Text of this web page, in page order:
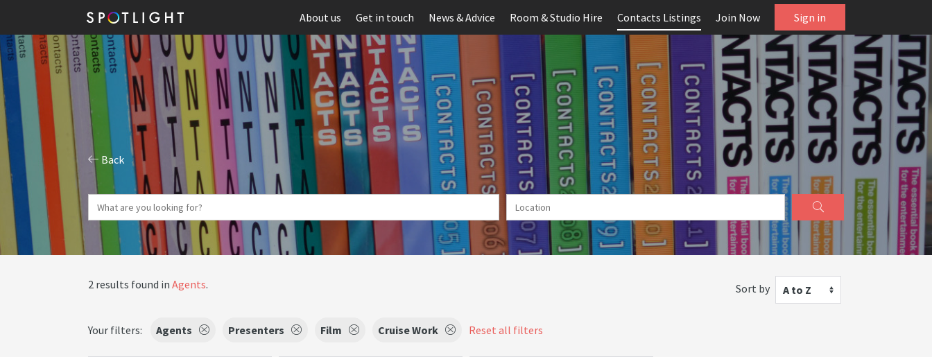
About us Get in touch News & Advice Room & Studio Hire Contacts Listings Join Now Sign in
Back
2 results found in Agents. Sort by A to Z
Your filters: Agents Presenters Film Cruise Work Reset all filters